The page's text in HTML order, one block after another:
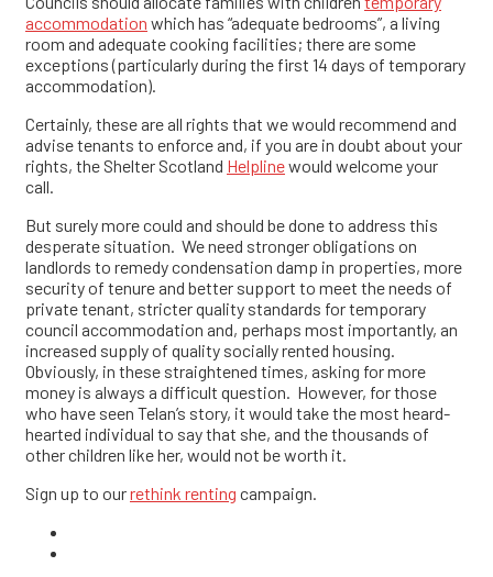
accommodation which has “adequate bedrooms”, a living
room and adequate cooking facilities; there are some
exceptions (particularly during the first 14 days of temporary
accommodation).
Certainly, these are all rights that we would recommend and
advise tenants to enforce and, if you are in doubt about your
rights, the Shelter Scotland Helplinewould welcome your
call.
But surely more could and should be done to address this
desperate situation. We need stronger obligations on
landlords to remedy condensation damp in properties, more
security of tenure and better support to meet the needs of
private tenant, stricter quality standards for temporary
council accommodation and, perhaps most importantly, an
increased supply of quality socially rented housing.
Obviously, in these straightened times, asking for more
money is always a difficult question. However, for those
who have seen Telan’s story, it would take the most heard-
hearted individual to say that she, and the thousands of
other children like her, would not be worth it.
Sign up to ourrethink renting campaign.